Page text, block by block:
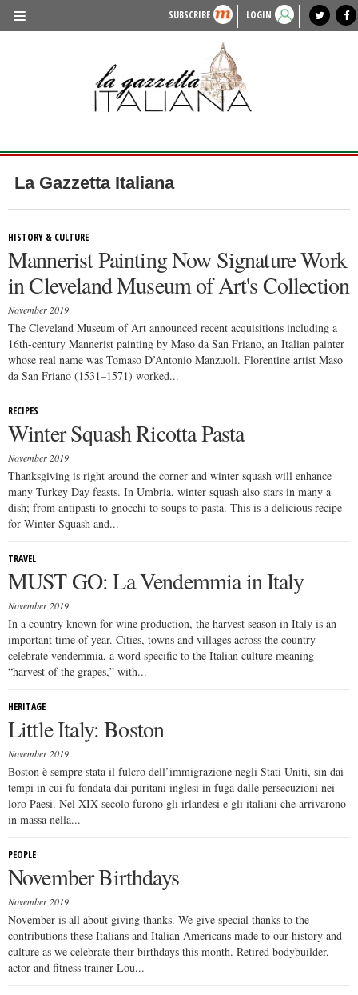
SUBSCRIBE LOGIN
lagazzettaitaliana.com
HISTORY & CULTURE
LIFESTYLE
FASHION
ENTERTAINMENT
SPORTS
local news
La Gazzetta Italiana
HISTORY & CULTURE
Mannerist Painting Now Signature Work
in Cleveland Museum of Art's Collection
November 2019
The Cleveland Museum of Art announced recent acquisitions including a
16th-century Mannerist painting by Maso da San Friano, an Italian painter
whose real name was Tomaso D’Antonio Manzuoli. Florentine artist Maso
da San Friano (1531–1571) worked...
RECIPES
Winter Squash Ricotta Pasta
November 2019
Thanksgiving is right around the corner and winter squash will enhance
many Turkey Day feasts. In Umbria, winter squash also stars in many a
dish; from antipasti to gnocchi to soups to pasta. This is a delicious recipe
for Winter Squash and...
TRAVEL
MUST GO: La Vendemmia in Italy
November 2019
In a country known for wine production, the harvest season in Italy is an
important time of year. Cities, towns and villages across the country
celebrate vendemmia, a word specific to the Italian culture meaning
“harvest of the grapes,” with...
HERITAGE
Little Italy: Boston
November 2019
Boston è sempre stata il fulcro dell’immigrazione negli Stati Uniti, sin dai
tempi in cui fu fondata dai puritani inglesi in fuga dalle persecuzioni nei
loro Paesi. Nel XIX secolo furono gli irlandesi e gli italiani che arrivarono
in massa nella...
PEOPLE
November Birthdays
November 2019
November is all about giving thanks. We give special thanks to the
contributions these Italians and Italian Americans made to our history and
culture as we celebrate their birthdays this month. Retired bodybuilder,
actor and fitness trainer Lou...